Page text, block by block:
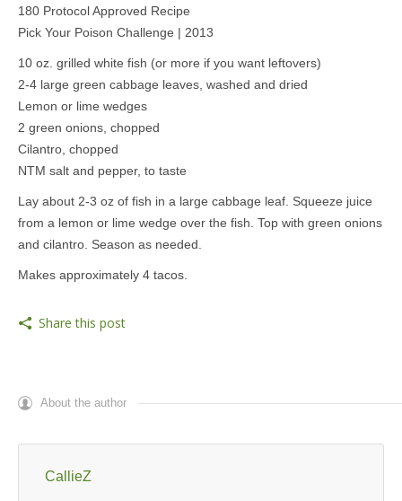
180 Protocol Approved Recipe
Pick Your Poison Challenge | 2013
10 oz. grilled white fish (or more if you want leftovers)
2-4 large green cabbage leaves, washed and dried
Lemon or lime wedges
2 green onions, chopped
Cilantro, chopped
NTM salt and pepper, to taste
Lay about 2-3 oz of fish in a large cabbage leaf. Squeeze juice
from a lemon or lime wedge over the fish. Top with green onions
and cilantro. Season as needed.
Makes approximately 4 tacos.
Share this post
About the author
CallieZ